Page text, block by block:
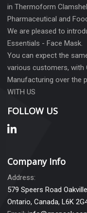
in Thermoform
Pharmaceutical and
We are pleased to
Essentials - Face Mask.
You can expect the
various customers, with
Manufacturing over the
WITH US
FOLLOW US
Company Info
Address:
579 Speers Road
Ontario, Canada, L6K